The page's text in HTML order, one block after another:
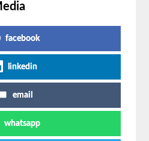
facebook
linkedin
email
whatsapp